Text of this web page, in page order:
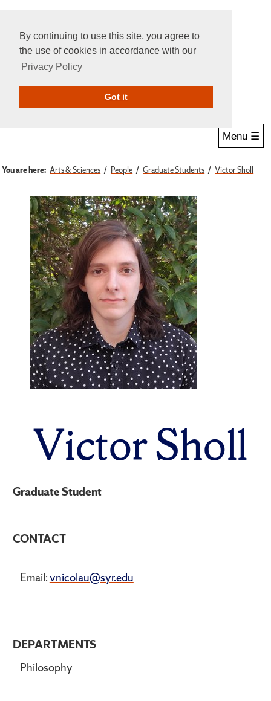
By continuing to use this site, you agree to
the use of cookies in accordance with our
Privacy Policy
Got itGive Online
Menu ☰
You are here: Arts & Sciences People Graduate Students Victor Sholl
Victor Sholl
DEPARTMENTS
Philosophy
Graduate Student
CONTACT
Email:vnicolau@syr.edu